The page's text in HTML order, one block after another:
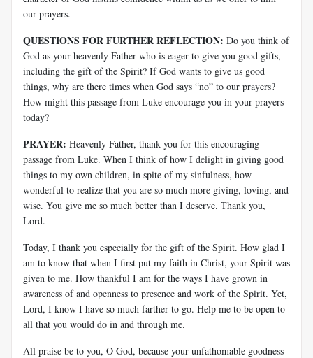
our prayers.
QUESTIONS FOR FURTHER REFLECTION: Do you think of
God as your heavenly Father who is eager to give you good gifts,
including the gift of the Spirit? If God wants to give us good
things, why are there times when God says “no” to our prayers?
How might this passage from Luke encourage you in your prayers
today?
PRAYER: Heavenly Father, thank you for this encouraging
passage from Luke. When I think of how I delight in giving good
things to my own children, in spite of my sinfulness, how
wonderful to realize that you are so much more giving, loving, and
wise. You give me so much better than I deserve. Thank you,
Lord.
Today, I thank you especially for the gift of the Spirit. How glad I
am to know that when I first put my faith in Christ, your Spirit was
given to me. How thankful I am for the ways I have grown in
awareness of and openness to presence and work of the Spirit. Yet,
Lord, I know I have so much farther to go. Help me to be open to
all that you would do in and through me.
All praise be to you, O God, because your unfathomable goodness